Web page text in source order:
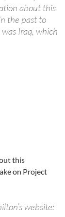
about this
the past to
Iraq, which
this
on Project
website: